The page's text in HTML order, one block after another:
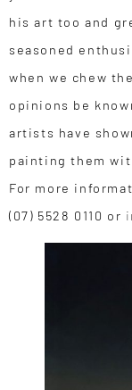
his art too and
seasoned
when we chew
opinions be
artists have
painting them
For more
(07) 5528 0110 or